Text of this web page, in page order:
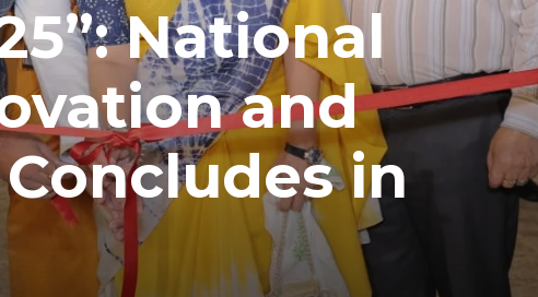
National
and
in